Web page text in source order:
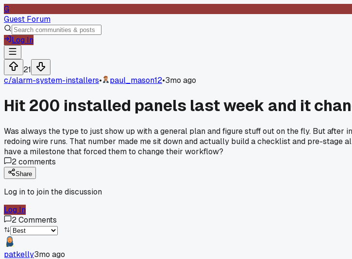
G
Guest Forum
Log In
21
c/alarm-system-installers• paul_mason12•3mo ago
Hit 200 installed panels last week and it
Was always the type to just show up with a general plan and figure stuff out on the fly. But
redoing wire runs. That number made me sit down and actually build a checklist and pre-stage
have a milestone that forced them to change their workflow?
2comments
Share
Log in to join the discussion
Log In
2Comments
patkelly3mo ago